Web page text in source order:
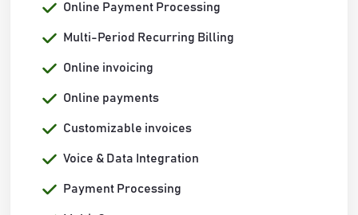
Online Payment Processing
Multi-Period Recurring Billing
Online invoicing
Online payments
Customizable invoices
Voice & Data Integration
Payment Processing